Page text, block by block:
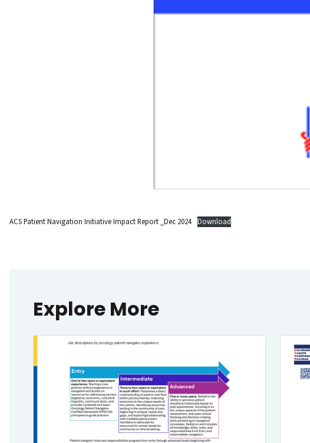
ACS Patient Navigation Initiative Impact Report _Dec 2024 Download
Explore More